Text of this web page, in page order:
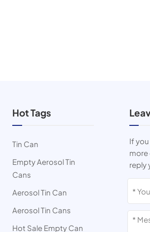
Hot Tags
Tin Can
Empty Aerosol Tin
Cans
Aerosol Tin Can
Aerosol Tin Cans
Hot Sale Empty Can
If
more
reply